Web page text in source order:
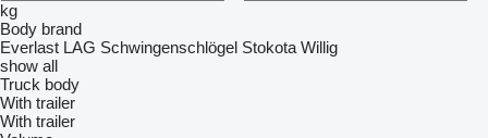
kg
Body brand
Everlast LAG Schwingenschlögel Stokota Willig
show all
Truck body
With trailer
With trailer